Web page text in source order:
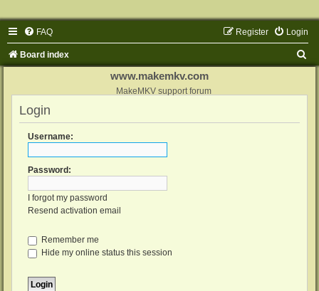
FAQ Login
Register
Board index
www.makemkv.com
MakeMKV support forum
Login
Username:
Password:
I forgot my password
Resend activation email
Remember me
Hide my online status this session